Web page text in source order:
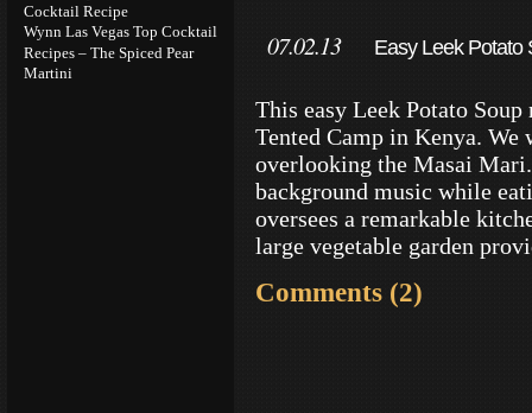
Cocktail Recipe
Wynn Las Vegas Top Cocktail
Recipes – The Spiced Pear
Martini
07.02.13 Easy Leek Potato
This easy Leek Potato
Tented Camp in Kenya.
overlooking the Masai
background music while
oversees a remarkable
large vegetable garden
Comments (2)